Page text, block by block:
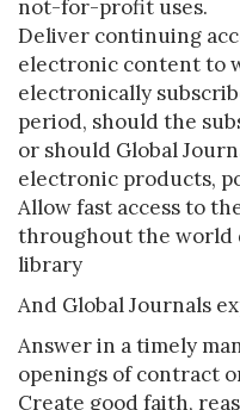
not-for-profit uses.
Deliver continuing
electronic content to
electronically
period, should the
or should Global
electronic products,
Allow fast access to
throughout the world
library
And Global Journals
Answer in a timely
openings of contract
Create good faith,